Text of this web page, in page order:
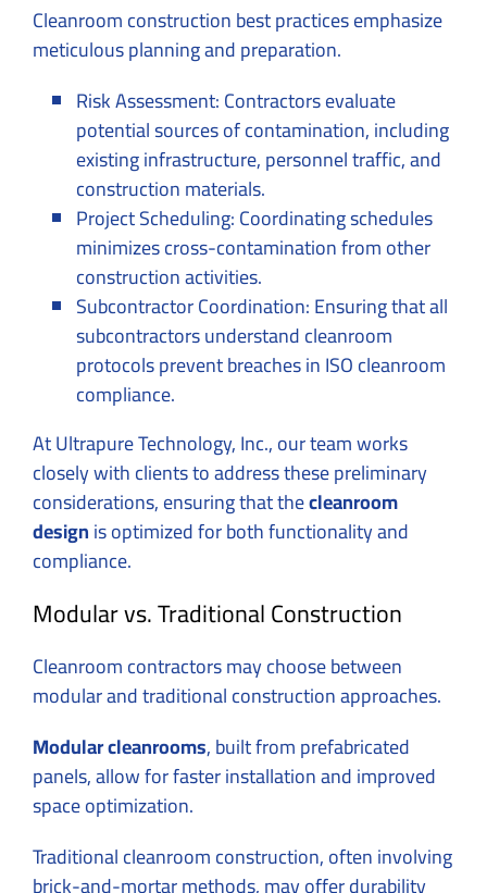
Cleanroom construction best practices emphasize
meticulous planning and preparation.
Risk Assessment: Contractors evaluate
potential sources of contamination, including
existing infrastructure, personnel traffic, and
construction materials.
Project Scheduling: Coordinating schedules
minimizes cross-contamination from other
construction activities.
Subcontractor Coordination: Ensuring that all
subcontractors understand cleanroom
protocols prevent breaches in ISO cleanroom
compliance.
At Ultrapure Technology, Inc., our team works
closely with clients to address these preliminary
considerations, ensuring that thecleanroom
designis optimized for both functionality and
compliance.
Modular vs. Traditional Construction
Cleanroom contractors may choose between
modular and traditional construction approaches.
Modular cleanrooms, built from prefabricated
panels, allow for faster installation and improved
space optimization.
Traditional cleanroom construction, often involving
brick-and-mortar methods, may offer durability